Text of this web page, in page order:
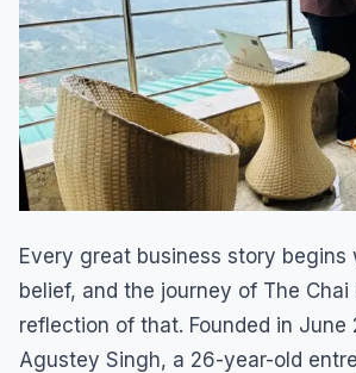
Every great business story begins
belief, and the journey of The Chai
reflection of that. Founded in June
Agustey Singh, a 26-year-old